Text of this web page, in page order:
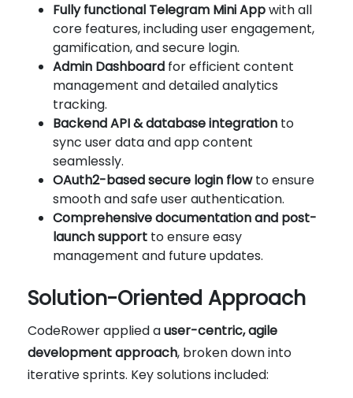
Fully functional Telegram Mini Appwith all
core features, including user engagement,
gamification, and secure login.
Admin Dashboard for efficient content
management and detailed analytics
tracking.
Backend API & database integration to
sync user data and app content
seamlessly.
OAuth2-based secure login flowto ensure
smooth and safe user authentication.
Comprehensive documentation and post-
launch support to ensure easy
management and future updates.
Solution-Oriented Approach
CodeRower applied auser-centric, agile
development approach, broken down into
iterative sprints. Key solutions included: